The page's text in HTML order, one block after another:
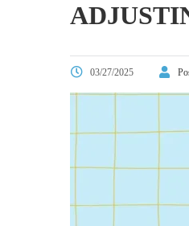
03/27/2025